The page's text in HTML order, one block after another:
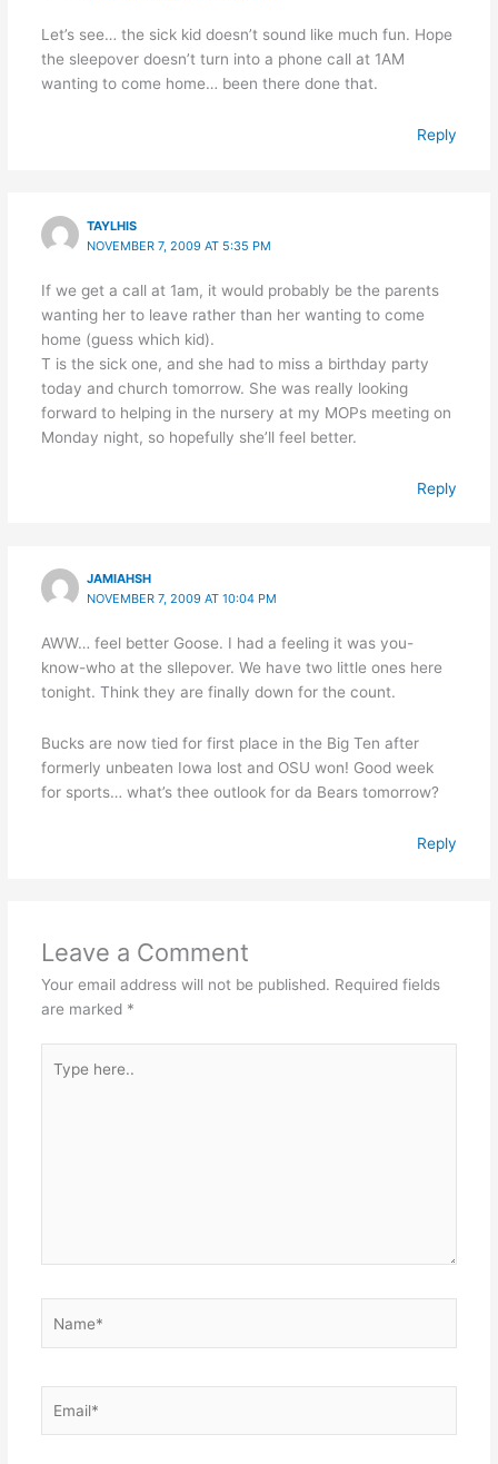
Let’s see… the sick kid doesn’t sound like much fun. Hope
the sleepover doesn’t turn into a phone call at 1AM
wanting to come home… been there done that.
Reply
TAYLHIS
NOVEMBER 7, 2009 AT 5:35 PM
If we get a call at 1am, it would probably be the parents
wanting her to leave rather than her wanting to come
home (guess which kid).
T is the sick one, and she had to miss a birthday party
today and church tomorrow. She was really looking
forward to helping in the nursery at my MOPs meeting on
Monday night, so hopefully she’ll feel better.
Reply
JAMIAHSH
NOVEMBER 7, 2009 AT 10:04 PM
AWW… feel better Goose. I had a feeling it was you-
know-who at the sllepover. We have two little ones here
tonight. Think they are finally down for the count.
Bucks are now tied for first place in the Big Ten after
formerly unbeaten Iowa lost and OSU won! Good week
for sports… what’s thee outlook for da Bears tomorrow?
Reply
Leave a Comment
Your email address will not be published. Required fields
are marked *
here..